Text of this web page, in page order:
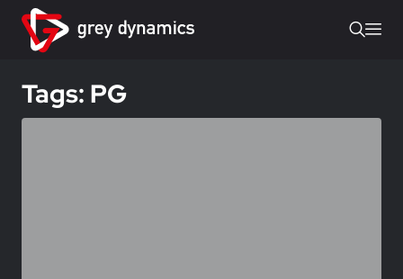
Tags: PG